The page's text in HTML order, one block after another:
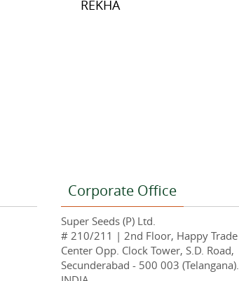
REKHA
Corporate Office
Super Seeds (P) Ltd.
# 210/211 | 2nd Floor, Happy Trade
Center Opp. Clock Tower, S.D. Road,
Secunderabad - 500 003 (Telangana).